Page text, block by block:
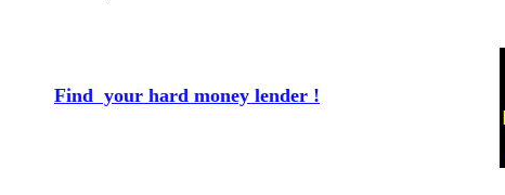
Find your hard money lender !